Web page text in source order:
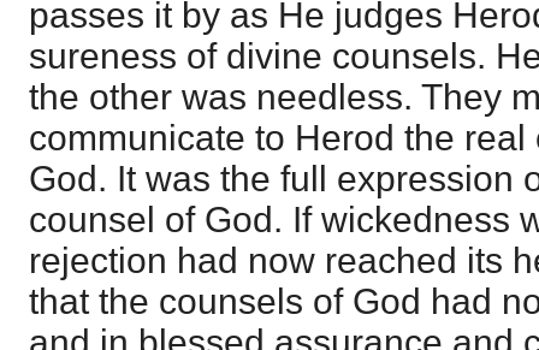
passes it by as He judges
sureness of divine counsels.
the other was needless. They
communicate to Herod the
God. It was the full expression
counsel of God. If wickedness
rejection had now reached its
that the counsels of God had
and in blessed assurance and